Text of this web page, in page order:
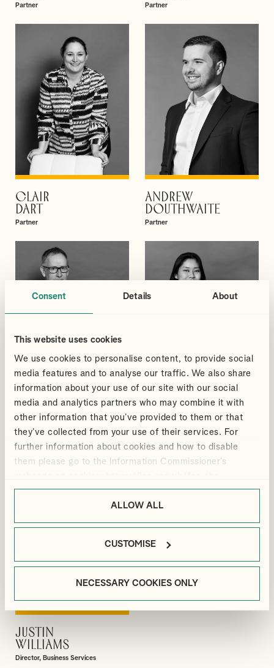
Consent Details About
This website uses cookies
We use cookies to personalise content, to provide social
media features and to analyse our traffic. We also share
information about your use of our site with our social
media and analytics partners who may combine it with
other information that you’ve provided to them or that
they’ve collected from your use of their services. For
further information about cookies and how to disable
them please go to the Information Commissioner’s
public/online/cookies/.
ALLOW ALL
CUSTOMISE
NECESSARY COOKIES ONLY
Partner Partner
CLAIR
DART
Partner
VIEW PROFILE
ANDREW
DOUTHWAITE
Partner
VIEW PROFILE
PAUL
GRICE
VIEW PROFILE
SAPHAL
GURUNG
VIEW PROFILE
JUSTIN
WILLIAMS
Director, Business Services